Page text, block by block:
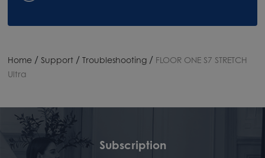
Home / Support / Troubleshooting / FLOOR ONE S7 STRETCH
Ultra
Subscription